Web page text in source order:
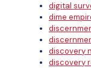
digital
dime
discovery
discovery